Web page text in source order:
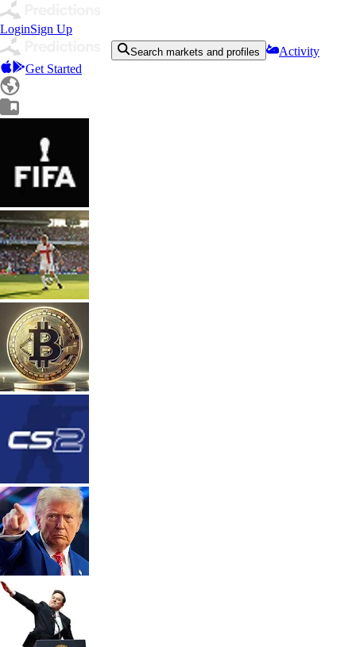
LoginSign Up
Search markets and profiles
Activity
Get Started